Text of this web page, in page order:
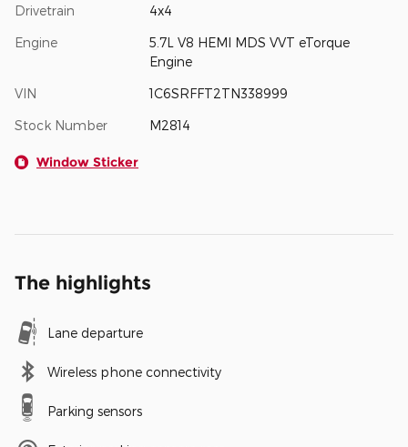
Drivetrain 4x4
Engine
5.7L V8 HEMI MDS VVT eTorque
Engine
VIN 1C6SRFFT2TN338999
Stock Number M2814
Window Sticker
The highlights
Lane departure
Wireless phone connectivity
Parking sensors